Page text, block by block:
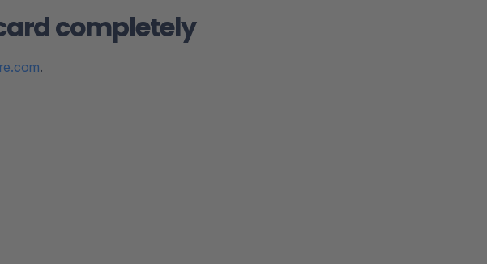
completely
.